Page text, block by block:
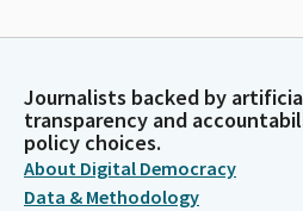
Journalists backed by
transparency and
policy choices.
About Digital Democracy
Data & Methodology